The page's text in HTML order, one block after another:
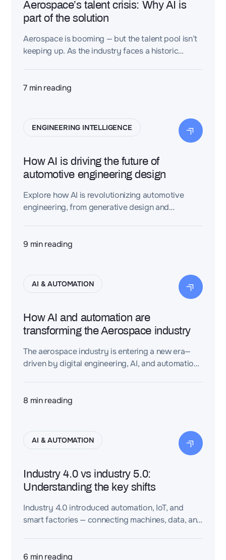
Aerospace’s talent crisis: Why AI is
part of the solution
Aerospace is booming — but the talent pool isn’t
keeping up. As the industry faces a historic
technicians, and pilots. Why? And how can we
7 min reading
ENGINEERING INTELLIGENCE
How AI is driving the future of
automotive engineering design
Explore how AI is revolutionizing automotive
engineering, from generative design and
9 min reading
AI & AUTOMATION
How AI and automation are
transforming the Aerospace industry
The aerospace industry is entering a new era—
driven by digital engineering, AI, and automation.
intelligent systems across the entire aircraft
more connected, precise, and traceable—
unlocking a smarter, safer, and more adaptive
8 min reading
AI & AUTOMATION
Industry 4.0 vs industry 5.0:
Understanding the key shifts
Industry 4.0 introduced automation, IoT, and
smart factories — connecting machines, data, and
creativity, ethics, and sustainability. It’s not
6 min reading